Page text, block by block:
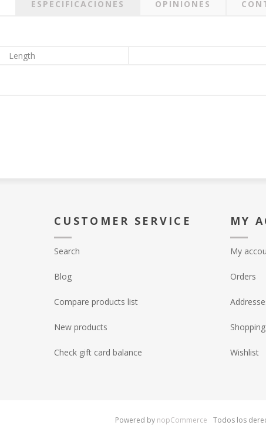
ESPECIFICACIONES OPINIONES
Length
CUSTOMER SERVICE
Search
Blog
Compare products list
New products
Check gift card balance
MY
My
Orders
Wishlist
Powered by nopCommerce Todos los